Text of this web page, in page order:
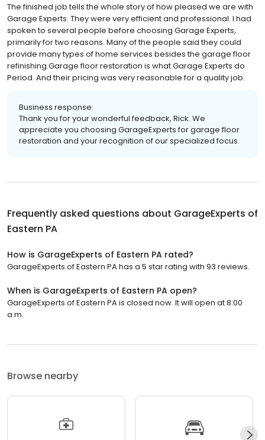
The finished job tells the whole story of how pleased we are with
Garage Experts. They were very efficient and professional. I had
spoken to several people before choosing Garage Experts,
primarily for two reasons. Many of the people said they could
provide many types of home services besides the garage floor
refinishing.Garage floor restoration is what Garage Experts do.
Period. And their pricing was very reasonable for a quality job.
Business response:
Thank you for your wonderful feedback, Rick. We
appreciate you choosing GarageExperts for garage floor
restoration and your recognition of our specialized focus.
Frequently asked questions about GarageExperts of
Eastern PA
How is GarageExperts of Eastern PA rated?
GarageExperts of Eastern PA has a 5 star rating with 93 reviews.
When is GarageExperts of Eastern PA open?
GarageExperts of Eastern PA is closed now. It will open at 8:00
a.m.
Browse nearby